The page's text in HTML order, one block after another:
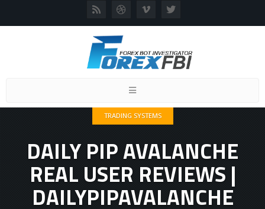
Toggle
TRADING SYSTEMS
DAILY PIP AVALANCHE
REAL USER REVIEWS |
DAILYPIPAVALANCHE